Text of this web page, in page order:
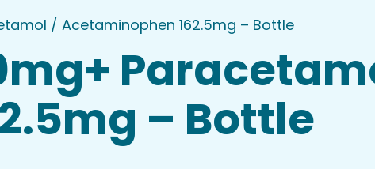
/ Acetaminophen 162.5mg – Bottle
– Bottle